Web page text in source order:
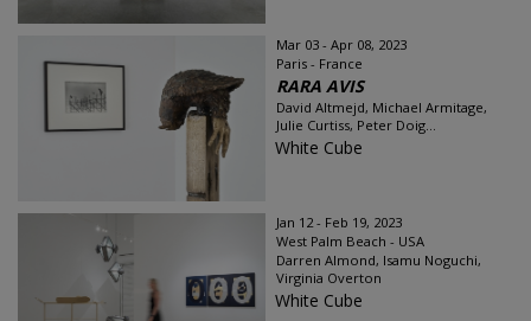
Mar 03 - Apr 08, 2023
Paris - France
RARA AVIS
David Altmejd, Michael Armitage,
Julie Curtiss, Peter Doig...
White Cube
Jan 12 - Feb 19, 2023
West Palm Beach - USA
Darren Almond, Isamu Noguchi,
Virginia Overton
White Cube